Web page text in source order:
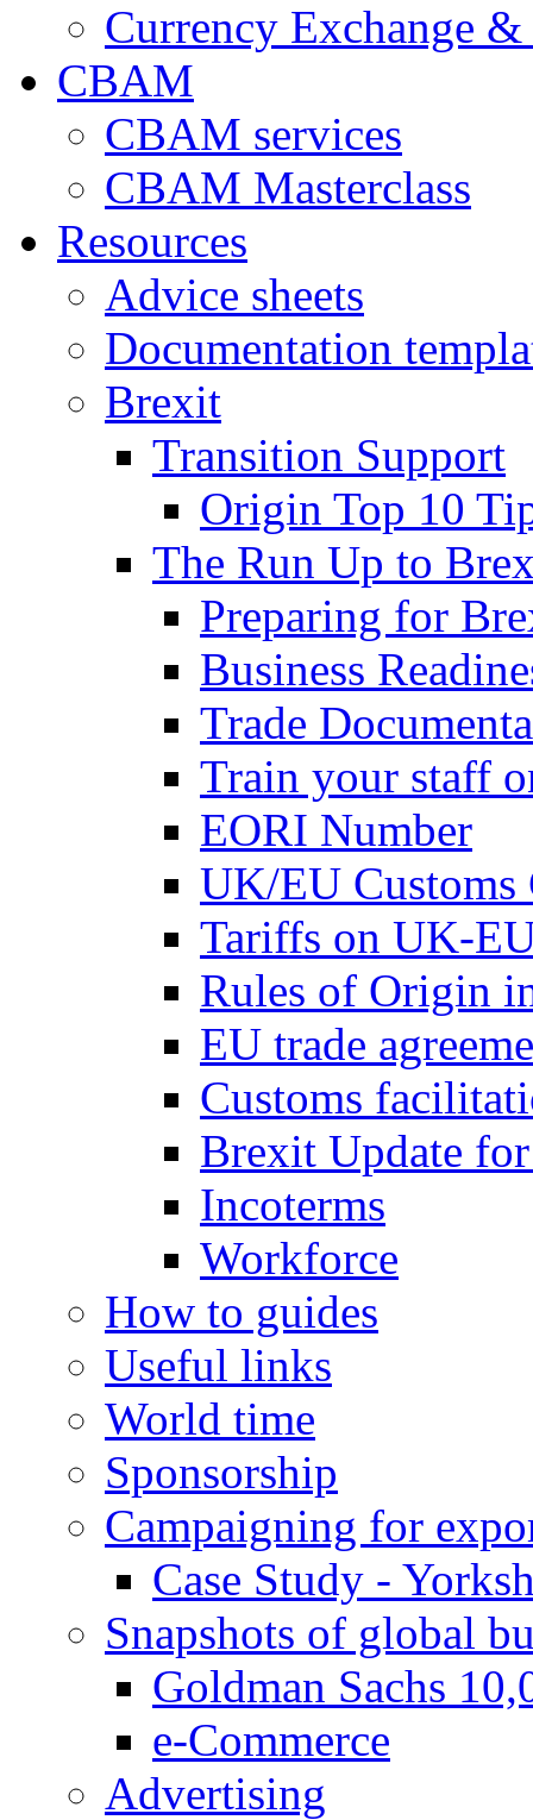
Currency Exchange
CBAM
CBAM services
CBAM Masterclass
Resources
Advice sheets
Documentation
Brexit
Transition Support
Origin Top 10
The Run Up to
Preparing for
Business
Trade
Train your staff
EORI Number
UK/EU Customs
Tariffs on UK-
Rules of Origin
EU trade
Customs
Brexit Update
Incoterms
Workforce
How to guides
Useful links
World time
Sponsorship
Campaigning for
Case Study -
Snapshots of global
Goldman Sachs
e-Commerce
Advertising